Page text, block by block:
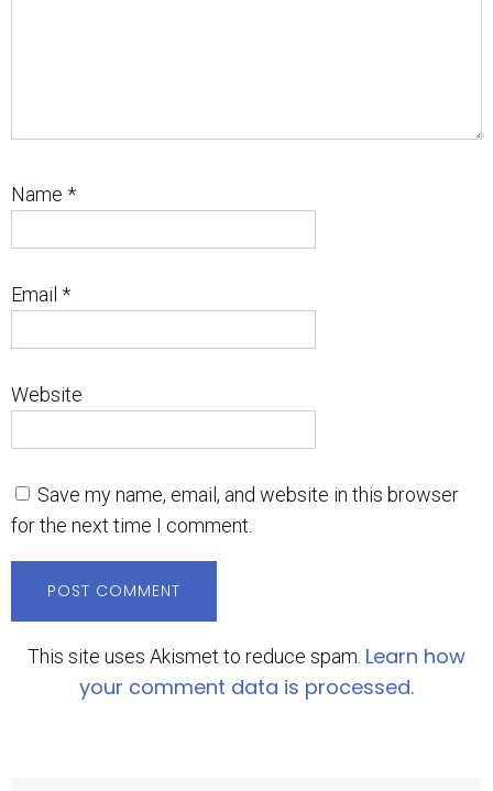
Name *
Email *
Website
Save my name, email, and website in this browser
for the next time I comment.
This site uses Akismet to reduce spam. Learn how
your comment data is processed.